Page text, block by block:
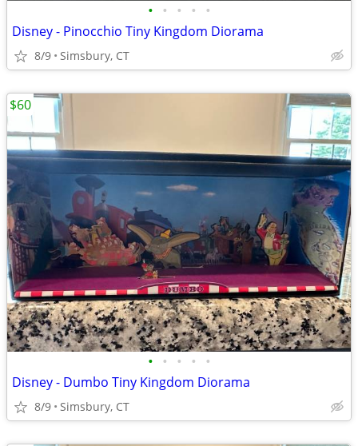
• • • • •
Disney - Pinocchio Tiny Kingdom Diorama
8/9 Simsbury, CT
• • • • •
Disney - Dumbo Tiny Kingdom Diorama
8/9 Simsbury, CT
$60